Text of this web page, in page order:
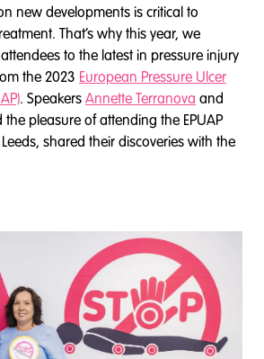
new developments is critical to
That’s why this year, we
to the latest in pressure injury
the 2023 European Pressure Ulcer
. SpeakersAnnette Terranova and
pleasure of attending the EPUAP
shared their discoveries with the